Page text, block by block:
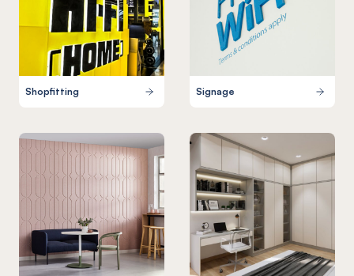
Shopfitting Signage